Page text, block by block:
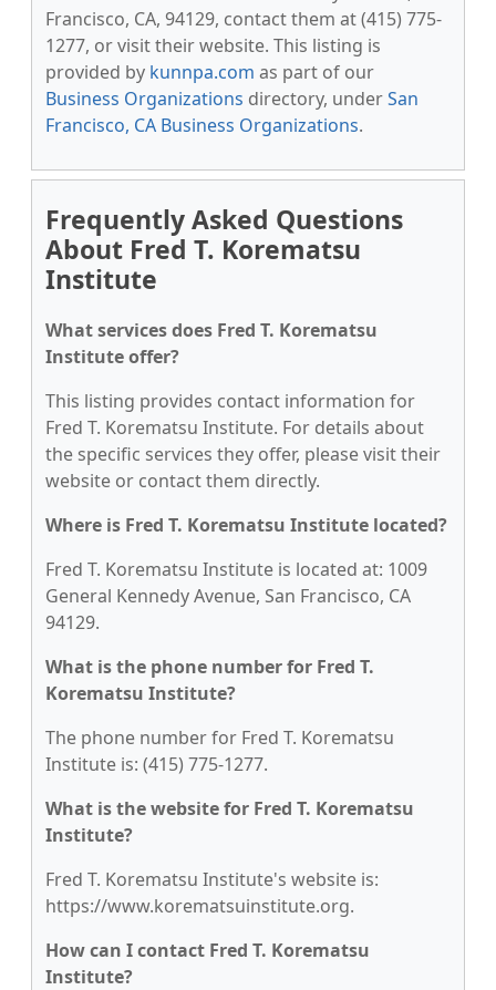
Francisco, CA, 94129, contact them at (415) 775-
1277, or visit their website. This listing is
provided by kunnpa.com as part of our
Business Organizations directory, underSan
Francisco, CA Business Organizations.
Frequently Asked Questions
About Fred T. Korematsu
Institute
What services does Fred T. Korematsu
Institute offer?
This listing provides contact information for
Fred T. Korematsu Institute. For details about
the specific services they offer, please visit their
website or contact them directly.
Where is Fred T. Korematsu Institute located?
Fred T. Korematsu Institute is located at: 1009
General Kennedy Avenue, San Francisco, CA
94129.
What is the phone number for Fred T.
Korematsu Institute?
The phone number for Fred T. Korematsu
Institute is: (415) 775-1277.
What is the website for Fred T. Korematsu
Institute?
Fred T. Korematsu Institute's website is:
https://www.korematsuinstitute.org.
How can I contact Fred T. Korematsu
Institute?